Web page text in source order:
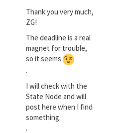
Thank you very much,
ZG!
The deadline is a real
magnet for trouble,
so it seems
.
I will check with the
State Node and will
post here when I find
something.
.